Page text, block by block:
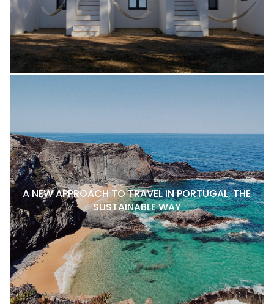
A NEW APPROACH TO TRAVEL IN PORTUGAL, THE
SUSTAINABLE WAY